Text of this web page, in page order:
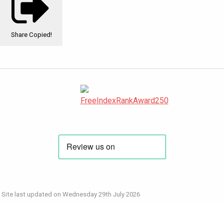
Share Copied!
Site last updated on Wednesday 29th July 2026